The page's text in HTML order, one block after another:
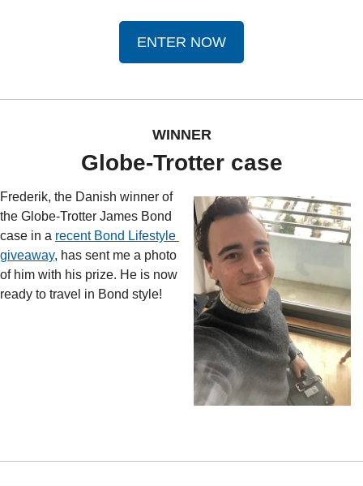
ENTER NOW
WINNER
Globe-Trotter case
Frederik, the Danish winner of
the Globe-Trotter James Bond
case in a recent Bond Lifestyle
giveaway, has sent me a photo
of him with his prize. He is now
ready to travel in Bond style!